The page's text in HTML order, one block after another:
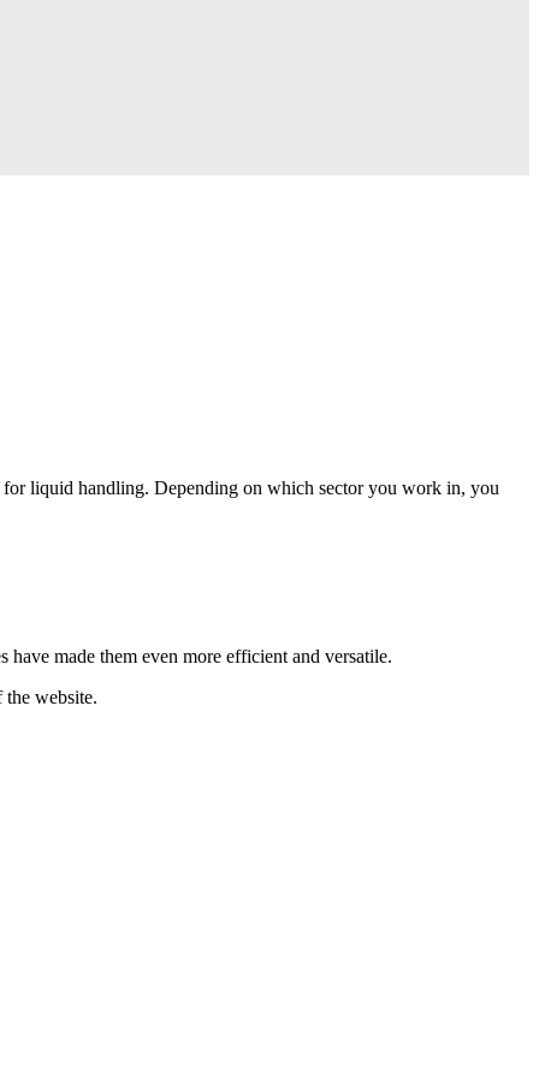
for liquid handling. Depending on which sector you work in, you
made them even more efficient and versatile.
the website.